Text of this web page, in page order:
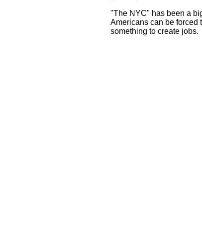
"The NYC" has been a
Americans can be forced
something to create jobs.